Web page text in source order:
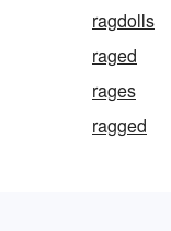
ragdolls
raged
rages
ragged